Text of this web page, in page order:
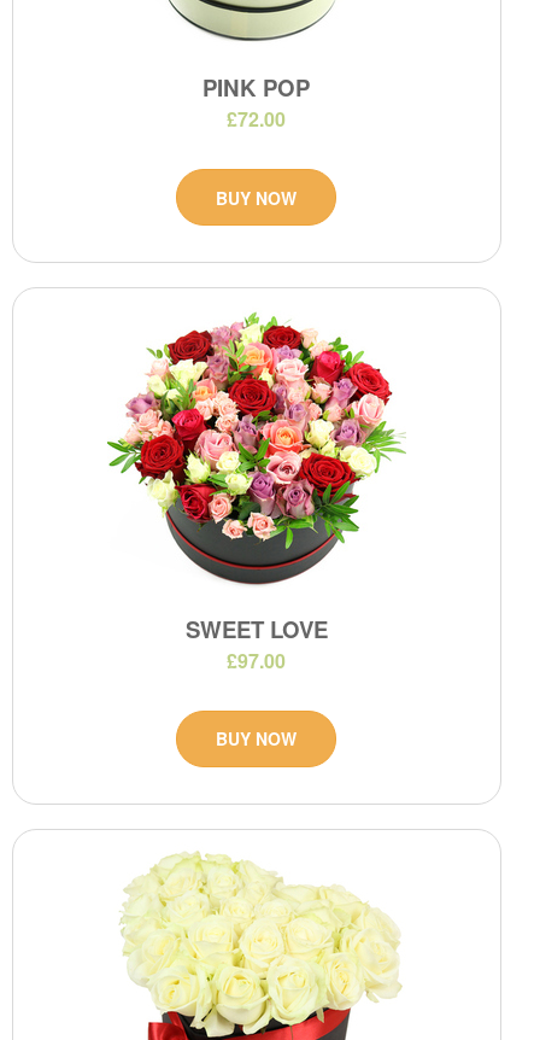
PINK POP
£72.00
BUY NOW
SWEET LOVE
£97.00
BUY NOW